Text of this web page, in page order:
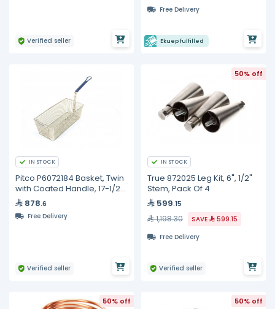
Verified seller
Free Delivery
Ekuep fulfilled
IN STOCK
Pitco P6072184 Basket, Twin
with Coated Handle, 17-1/2"
x 8-1/2" x 5"
878.6
Free Delivery
Verified seller
50% off
IN STOCK
True 872025 Leg Kit, 6", 1/2"
Stem, Pack Of 4
599.15
1,198.30 SAVE
599.15
Free Delivery
Verified seller
50% off 50% off